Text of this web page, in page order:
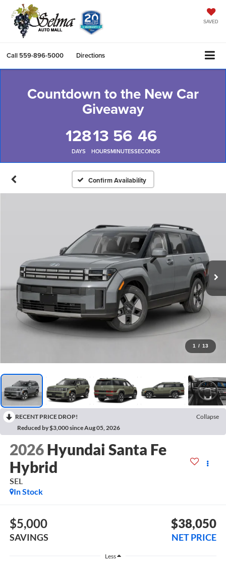
SAVED
Call 559-896-5000 Directions
Countdown to the New Car
Giveaway
128
DAYS
13
HOURS
56
MINUTES
45
SECONDS
Confirm Availability
1 / 13
RECENT PRICE DROP!
Collapse
Reduced by $3,000 since Aug 05, 2026
2026 Hyundai Santa Fe
Hybrid
SEL
In Stock
$5,000
SAVINGS
$38,050
NET PRICE
Less